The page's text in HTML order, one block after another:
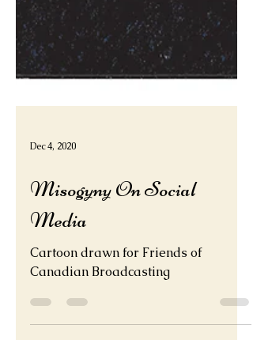
Dec 4, 2020
Misogyny On Social
Media
Cartoon drawn for Friends of
Canadian Broadcasting